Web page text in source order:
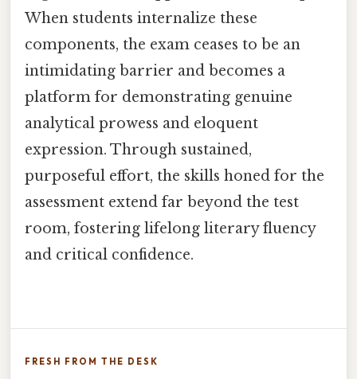
When students internalize these
components, the exam ceases to be an
intimidating barrier and becomes a
platform for demonstrating genuine
analytical prowess and eloquent
expression. Through sustained,
purposeful effort, the skills honed for the
assessment extend far beyond the test
room, fostering lifelong literary fluency
and critical confidence.
FRESH FROM THE DESK